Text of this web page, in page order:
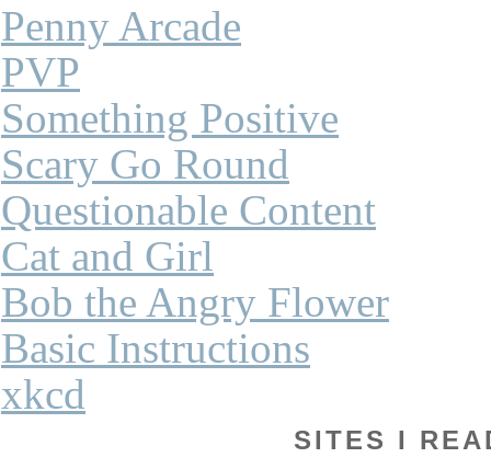
Penny Arcade
PVP
Something Positive
Scary Go Round
Questionable Content
Cat and Girl
Bob the Angry Flower
Basic Instructions
xkcd
SITES I